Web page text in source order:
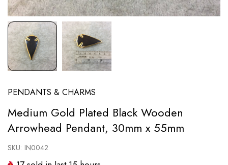
PENDANTS & CHARMS
Medium Gold Plated Black Wooden
Arrowhead Pendant, 30mm x 55mm
SKU: IN0042